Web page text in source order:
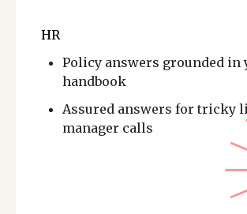
HR
Policy answers grounded in
handbook
Assured answers for tricky
manager calls